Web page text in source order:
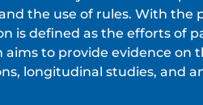
the use of rules. With
is defined as the efforts of
to provide evidence on
longitudinal studies, and